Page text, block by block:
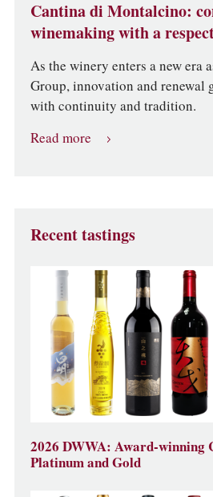
Cantina di Montalcino:
winemaking with a
As the winery enters a new era
Group, innovation and renewal
with continuity and tradition.
Read more
Recent tastings
2026 DWWA: Award-winning
Platinum and Gold